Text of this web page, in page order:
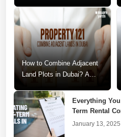
How to Combine Adjacent
Land Plots in Dubai? A
Everything
Term Rental
January 13, 2025